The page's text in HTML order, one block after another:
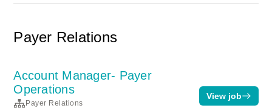
Payer Relations
Account Manager- Payer
Operations
Payer Relations
View job